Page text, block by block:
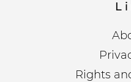
Rights